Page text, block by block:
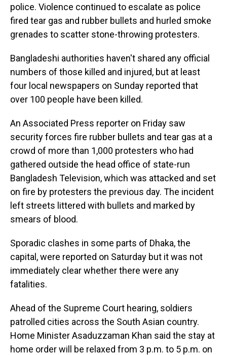
police. Violence continued to escalate as police
fired tear gas and rubber bullets and hurled smoke
grenades to scatter stone-throwing protesters.
Bangladeshi authorities haven't shared any official
numbers of those killed and injured, but at least
four local newspapers on Sunday reported that
over 100 people have been killed.
An Associated Press reporter on Friday saw
security forces fire rubber bullets and tear gas at a
crowd of more than 1,000 protesters who had
gathered outside the head office of state-run
Bangladesh Television, which was attacked and set
on fire by protesters the previous day. The incident
left streets littered with bullets and marked by
smears of blood.
Sporadic clashes in some parts of Dhaka, the
capital, were reported on Saturday but it was not
immediately clear whether there were any
fatalities.
Ahead of the Supreme Court hearing, soldiers
patrolled cities across the South Asian country.
Home Minister Asaduzzaman Khan said the stay at
home order will be relaxed from 3 p.m. to 5 p.m. on